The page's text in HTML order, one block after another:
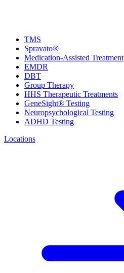
TMS
Spravato®
Medication-Assisted Treatment
EMDR
DBT
Group Therapy
HHS Therapeutic Treatments
GeneSight® Testing
Neuropsychological Testing
ADHD Testing
Locations